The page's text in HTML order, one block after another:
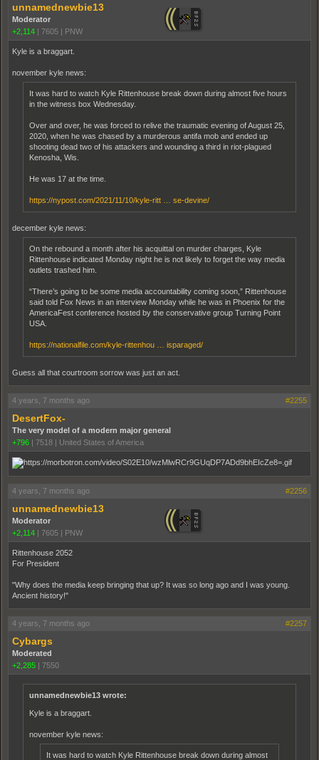
unnamednewbie13
Moderator
+2,114 | 7605 | PNW
Kyle is a braggart.
november kyle news:
It was hard to watch Kyle Ritten­house break down during almost five hours
in the witness box Wednesday.
Over and over, he was forced to relive the traumatic evening of August 25,
2020, when he was chased by a murderous antifa mob and ended up
shooting dead two of his attackers and wounding a third in riot-plagued
Kenosha, Wis.
He was 17 at the time.
https://nypost.com/2021/11/10/kyle-ritt … se-devine/
december kyle news:
On the rebound a month after his acquittal on murder charges, Kyle
Rittenhouse indicated Monday night he is not likely to forget the way media
outlets trashed him.
“There’s going to be some media accountability coming soon,” Rittenhouse
said told Fox News in an interview Monday while he was in Phoenix for the
AmericaFest conference hosted by the conservative group Turning Point
USA.
https://nationalfile.com/kyle-rittenhou … isparaged/
Guess all that courtroom sorrow was just an act.
4 years, 7 months ago #2255
DesertFox-
The very model of a modern major general
+796 | 7518 | United States of America
4 years, 7 months ago #2256
unnamednewbie13
Moderator
+2,114 | 7605 | PNW
Rittenhouse 2052
For President
"Why does the media keep bringing that up? It was so long ago and I was young.
Ancient history!"
4 years, 7 months ago #2257
Cybargs
Moderated
+2,285 | 7550
unnamednewbie13 wrote:
Kyle is a braggart.
november kyle news:
It was hard to watch Kyle Ritten­house break down during almost